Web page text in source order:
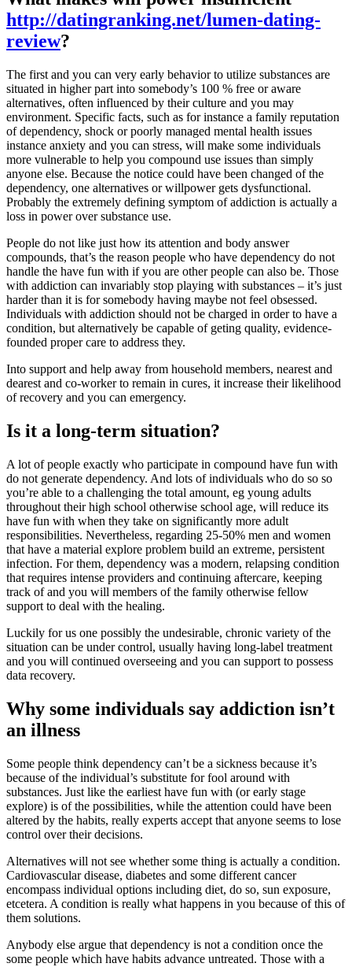
http://datingranking.net/lumen-dating-
review?
The first and you can very early behavior to utilize substances are
situated in higher part into somebody’s 100 % free or aware
alternatives, often influenced by their culture and you may
environment. Specific facts, such as for instance a family reputation
of dependency, shock or poorly managed mental health issues
instance anxiety and you can stress, will make some individuals
more vulnerable to help you compound use issues than simply
anyone else. Because the notice could have been changed of the
dependency, one alternatives or willpower gets dysfunctional.
Probably the extremely defining symptom of addiction is actually a
loss in power over substance use.
People do not like just how its attention and body answer
compounds, that’s the reason people who have dependency do not
handle the have fun with if you are other people can also be. Those
with addiction can invariably stop playing with substances – it’s just
harder than it is for somebody having maybe not feel obsessed.
Individuals with addiction should not be charged in order to have a
condition, but alternatively be capable of geting quality, evidence-
founded proper care to address they.
Into support and help away from household members, nearest and
dearest and co-worker to remain in cures, it increase their likelihood
of recovery and you can emergency.
Is it a long-term situation?
A lot of people exactly who participate in compound have fun with
do not generate dependency. And lots of individuals who do so so
you’re able to a challenging the total amount, eg young adults
throughout their high school otherwise school age, will reduce its
have fun with when they take on significantly more adult
responsibilities. Nevertheless, regarding 25-50% men and women
that have a material explore problem build an extreme, persistent
infection. For them, dependency was a modern, relapsing condition
that requires intense providers and continuing aftercare, keeping
track of and you will members of the family otherwise fellow
support to deal with the healing.
Luckily for us one possibly the undesirable, chronic variety of the
situation can be under control, usually having long-label treatment
and you will continued overseeing and you can support to possess
data recovery.
Why some individuals say addiction isn’t
an illness
Some people think dependency can’t be a sickness because it’s
because of the individual’s substitute for fool around with
substances. Just like the earliest have fun with (or early stage
explore) is of the possibilities, while the attention could have been
altered by the habits, really experts accept that anyone seems to lose
control over their decisions.
Alternatives will not see whether some thing is actually a condition.
Cardiovascular disease, diabetes and some different cancer
encompass individual options including diet, do so, sun exposure,
etcetera. A condition is really what happens in you because of this of
them solutions.
Anybody else argue that dependency is not a condition once the
some people which have habits advance untreated. Those with a